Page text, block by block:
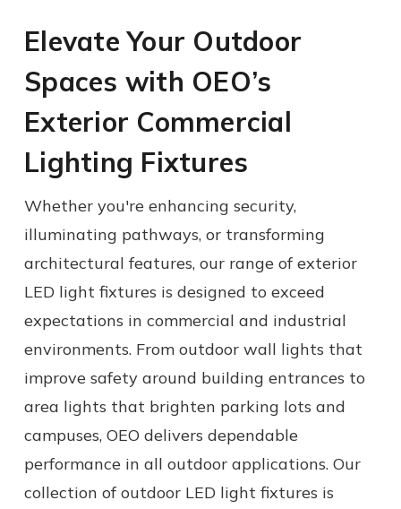
Elevate Your Outdoor
Spaces with OEO’s
Exterior Commercial
Lighting Fixtures
Whether you're enhancing security,
illuminating pathways, or transforming
architectural features, our range ofexterior
LED light fixtures is designed to exceed
expectations in commercial and industrial
environments. From outdoor wall lights that
improve safety around building entrances to
area lights that brighten parking lots and
campuses, OEO delivers dependable
performance in all outdoor applications. Our
collection ofoutdoor LED light fixtures is